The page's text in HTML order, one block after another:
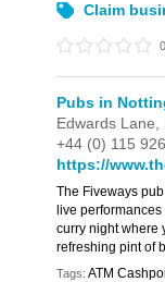
Claim
0
Pubs in
Edwards Lane,
+44 (0) 115
https://
The Fiveways
live
curry night where
refreshing pint of
Tags: ATM